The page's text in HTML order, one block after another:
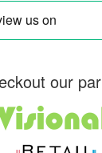
our